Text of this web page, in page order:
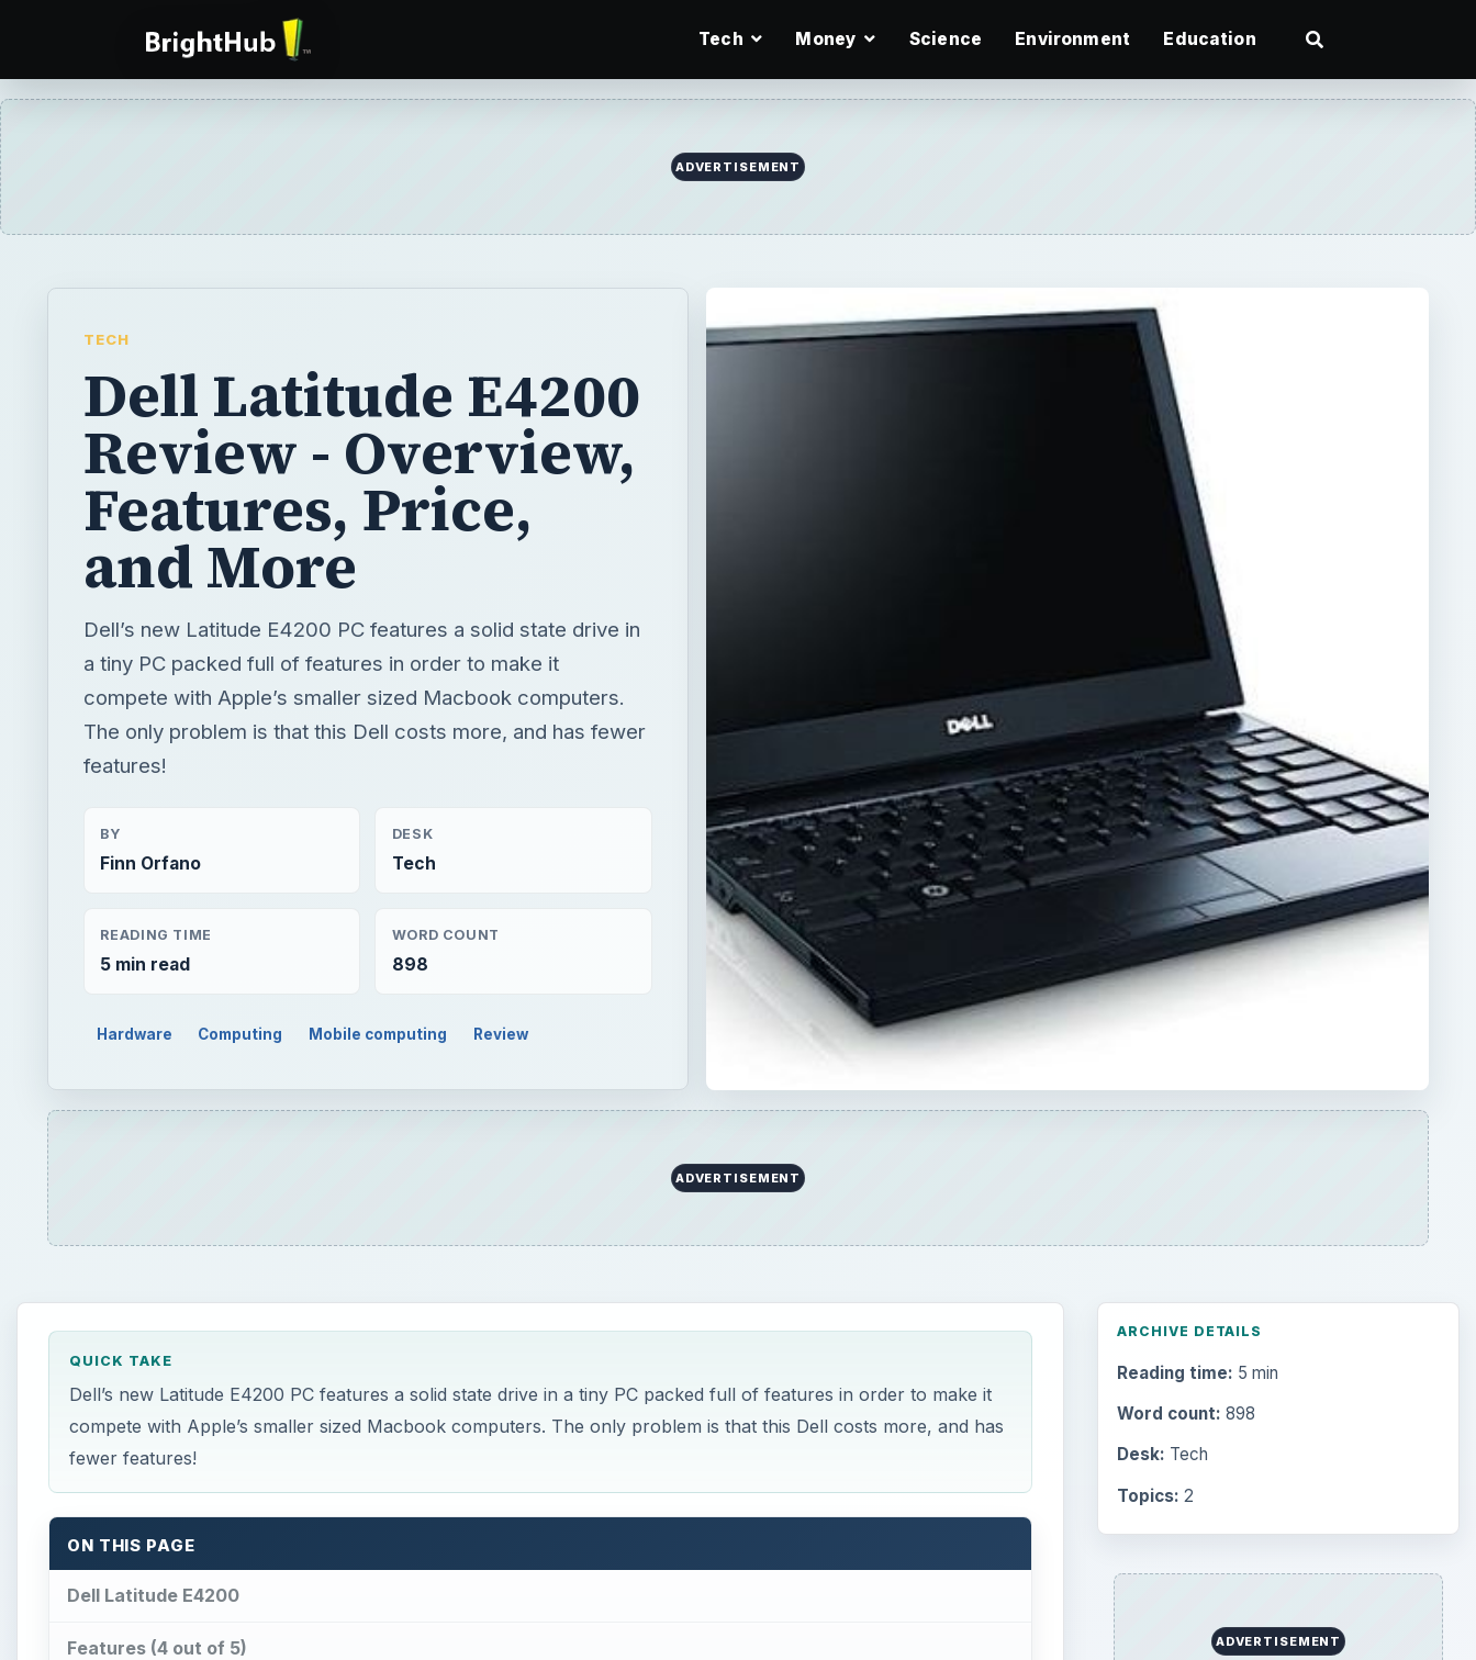
Tech Money Science Environment Education
ADVERTISEMENT
TECH
Dell Latitude E4200
Review - Overview,
Features, Price,
and More
Dell’s new Latitude E4200 PC features a solid state drive in
a tiny PC packed full of features in order to make it
compete with Apple’s smaller sized Macbook computers.
The only problem is that this Dell costs more, and has fewer
features!
BY
Finn Orfano
DESK
Tech
READING TIME
5 min read
WORD COUNT
898
Hardware Computing Mobile computing Review
ADVERTISEMENT
QUICK TAKE
Dell’s new Latitude E4200 PC features a solid state drive in a tiny PC packed full of features in order to make it
compete with Apple’s smaller sized Macbook computers. The only problem is that this Dell costs more, and has
fewer features!
ON THIS PAGE
Dell Latitude E4200
Features (4 out of 5)
ARCHIVE DETAILS
Reading time: 5 min
Word count: 898
Desk: Tech
Topics: 2
ADVERTISEMENT